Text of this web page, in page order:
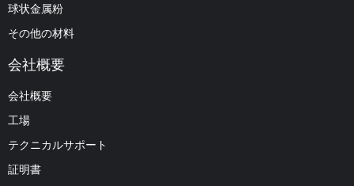
球状金属粉
その他の材料
会社概要
会社概要
工場
テクニカルサポート
証明書